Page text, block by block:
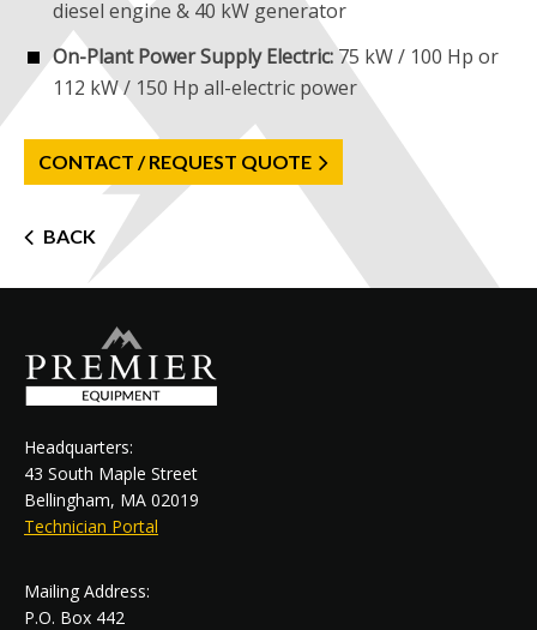
diesel engine & 40 kW generator
On-Plant Power Supply Electric:75 kW / 100 Hp or
112 kW / 150 Hp all-electric power
CONTACT / REQUEST QUOTE
Post
navigation
BACK
Headquarters:
43 South Maple Street
Bellingham, MA 02019
Technician Portal
Mailing Address:
P.O. Box 442